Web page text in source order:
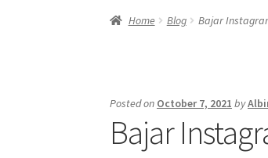
Home Blog Bajar
Posted on October 7, 2021 by
Bajar